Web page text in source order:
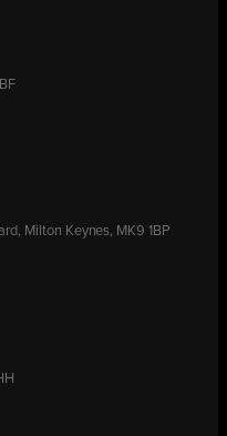
Milton Keynes, MK9 1BP